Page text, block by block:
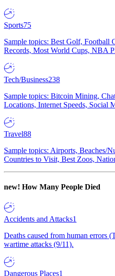
Sports75
Sample topics: Best Golf, Football
Records, Most World Cups, NBA
Tech/Business238
Sample topics: Bitcoin Mining,
Locations, Internet Speeds, Social
Travel88
Sample topics: Airports, Beaches/
Countries to Visit, Best Zoos,
new! How Many People Died
Accidents and Attacks1
Deaths caused from human errors
wartime attacks (9/11).
Dangerous Places1